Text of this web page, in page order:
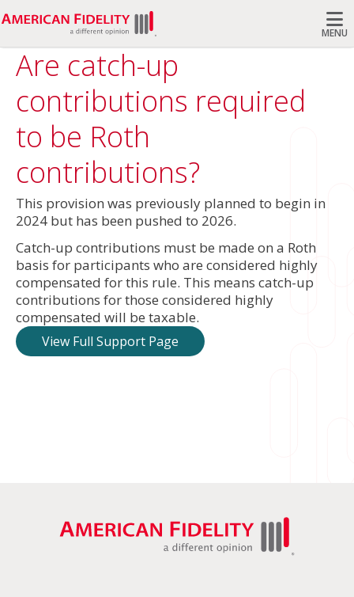
MENU
Are catch-up
contributions required
to be Roth
contributions?
This provision was previously planned to begin in
2024 but has been pushed to 2026.
Catch-up contributions must be made on a Roth
basis for participants who are considered highly
compensated for this rule. This means catch-up
contributions for those considered highly
compensated will be taxable.
View Full Support Page